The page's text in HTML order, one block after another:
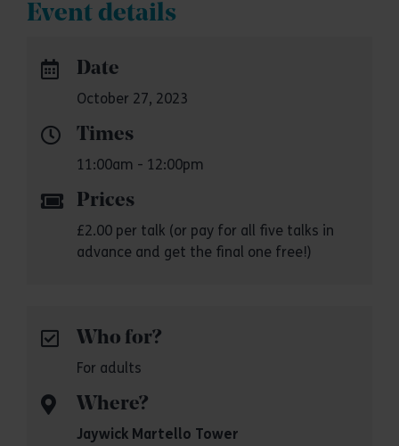
Event details
Date
October 27, 2023
Times
11:00am - 12:00pm
Prices
£2.00 per talk (or pay for all five talks in
advance and get the final one free!)
Who for?
For adults
Where?
Jaywick Martello Tower